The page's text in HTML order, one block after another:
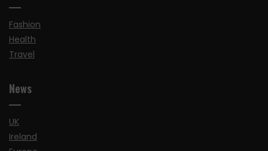
Fashion
Health
Travel
News
UK
Ireland